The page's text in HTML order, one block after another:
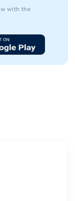
with the